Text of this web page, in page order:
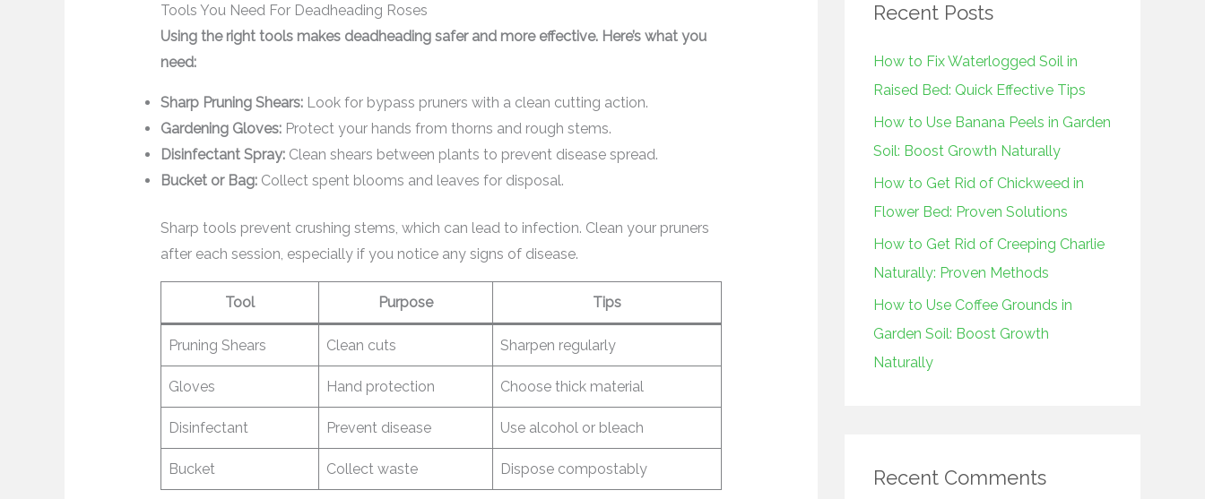
Tools You Need For Deadheading Roses
Using the right tools makes deadheading safer and more effective. Here’s what you
need:
Sharp Pruning Shears:Look for bypass pruners with a clean cutting action.
Gardening Gloves:Protect your hands from thorns and rough stems.
Disinfectant Spray:Clean shears between plants to prevent disease spread.
Bucket or Bag:Collect spent blooms and leaves for disposal.
Sharp tools prevent crushing stems, which can lead to infection. Clean your pruners
after each session, especially if you notice any signs of disease.
Tool Purpose Tips
Pruning Shears Clean cuts Sharpen regularly
Gloves Hand protection Choose thick material
Disinfectant Prevent disease Use alcohol or bleach
Bucket Collect waste Dispose compostably
c
f
o
r
:
Recent Posts
How to Fix Waterlogged Soil in
Raised Bed: Quick Effective Tips
How to Use Banana Peels in Garden
Soil: Boost Growth Naturally
How to Get Rid of Chickweed in
Flower Bed: Proven Solutions
How to Get Rid of Creeping Charlie
Naturally: Proven Methods
How to Use Coffee Grounds in
Garden Soil: Boost Growth
Naturally
Recent Comments